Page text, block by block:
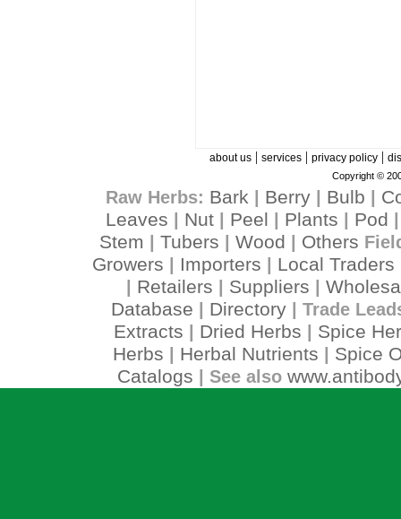
about us| services| privacy policy|
Copyright ©
Raw Herbs: Bark Berry| Bulb
Leaves
Nut Peel Plants Pod
Stem Tubers Wood Others
Growers Importers Local Traders
Retailers Suppliers
Database
Directory| Trade
Extracts Dried Herbs
Spice
Herbs
Herbal Nutrients
Spice
Catalogs | See also